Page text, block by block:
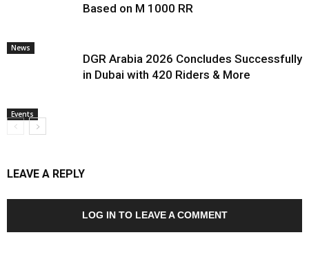
News
Based on M 1000 RR
Events
DGR Arabia 2026 Concludes Successfully
in Dubai with 420 Riders & More
LEAVE A REPLY
LOG IN TO LEAVE A COMMENT